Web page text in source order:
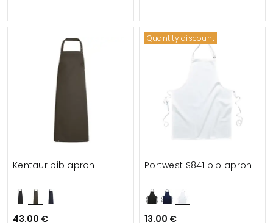
Kentaur bib apron
43.00 €
Quantity discount
Portwest S841 bip apron
13.00 €